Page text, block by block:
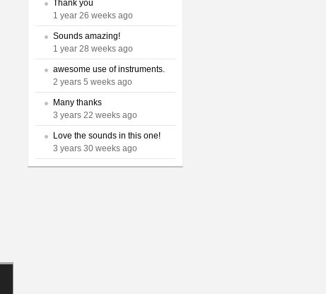
Thank you
1 year 26 weeks ago
Sounds amazing!
1 year 28 weeks ago
awesome use of instruments.
2 years 5 weeks ago
Many thanks
3 years 22 weeks ago
Love the sounds in this one!
3 years 30 weeks ago